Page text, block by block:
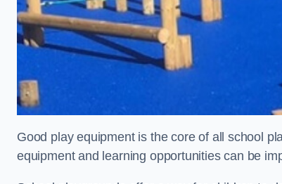
Good play equipment is the core of all school
equipment and learning opportunities can be